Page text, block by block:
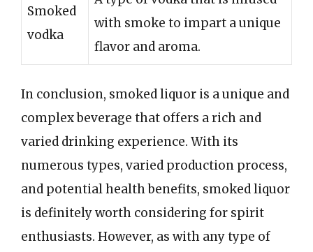
Smoked
vodka
with smoke to impart a unique
flavor and aroma.
In conclusion, smoked liquor is a unique and
complex beverage that offers a rich and
varied drinking experience. With its
numerous types, varied production process,
and potential health benefits, smoked liquor
is definitely worth considering for spirit
enthusiasts. However, as with any type of